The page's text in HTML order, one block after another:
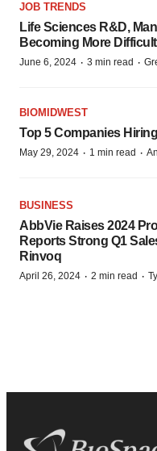
JOB TRENDS
Life Sciences R&D,
Becoming More
June 6, 2024 · 3 min read ·
BIOMIDWEST
Top 5 Companies
May 29, 2024 · 1 min read ·
BUSINESS
AbbVie Raises 2024
Reports Strong Q1
Rinvoq
April 26, 2024 · 2 min read ·